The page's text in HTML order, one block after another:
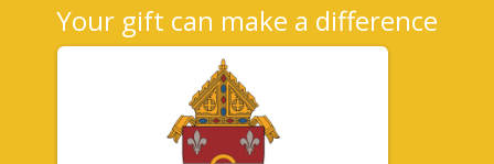
Your gift can make a difference